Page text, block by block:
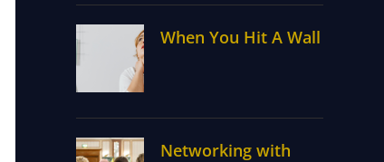
When You Hit A Wall
Networking with